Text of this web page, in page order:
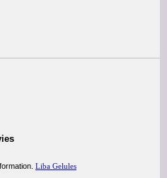
Liba Gelules